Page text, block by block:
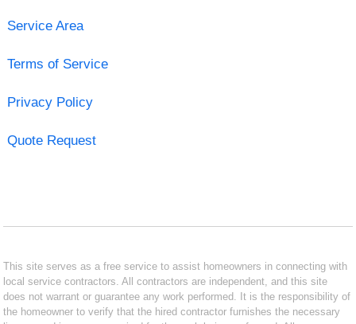
Service Area
Terms of Service
Privacy Policy
Quote Request
This site serves as a free service to assist homeowners in connecting with
local service contractors. All contractors are independent, and this site
does not warrant or guarantee any work performed. It is the responsibility of
the homeowner to verify that the hired contractor furnishes the necessary